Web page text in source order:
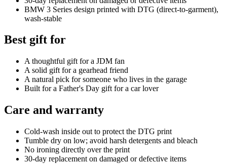
BMW 3 Series design printed with DTG (direct-to-garment),
wash-stable
Best gift for
A thoughtful gift for a JDM fan
A solid gift for a gearhead friend
A natural pick for someone who lives in the garage
Built for a Father's Day gift for a car lover
Care and warranty
Cold-wash inside out to protect the DTG print
Tumble dry on low; avoid harsh detergents and bleach
No ironing directly over the print
30-day replacement on damaged or defective items